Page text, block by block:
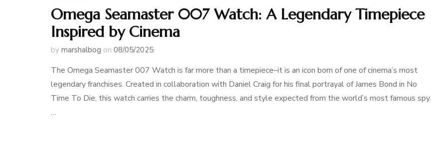
Omega Seamaster 007 Watch: A Legendary Timepiece
Inspired by Cinema
by marshalbog on 08/05/2025
The Omega Seamaster 007 Watch is far more than a timepiece–it is an icon born of one of cinema’s most
legendary franchises. Created in collaboration with Daniel Craig for his final portrayal of James Bond in No
Time To Die, this watch carries the charm, toughness, and style expected from the world’s most famous spy.
…